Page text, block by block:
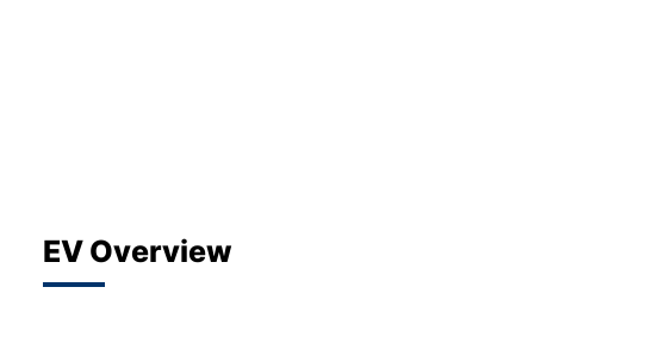
EV Overview